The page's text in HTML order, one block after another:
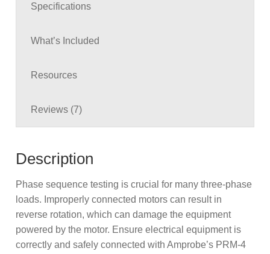
Specifications
What’s Included
Resources
Reviews (7)
Description
Phase sequence testing is crucial for many three-phase
loads. Improperly connected motors can result in
reverse rotation, which can damage the equipment
powered by the motor. Ensure electrical equipment is
correctly and safely connected with Amprobe’s PRM-4